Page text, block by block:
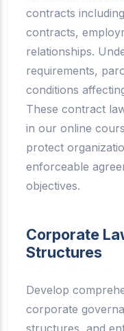
contracts
contracts,
relationships.
requirements,
conditions
These contract
in our online
protect
enforceable
objectives.
Corporate
Structures
Develop
corporate
structures, and